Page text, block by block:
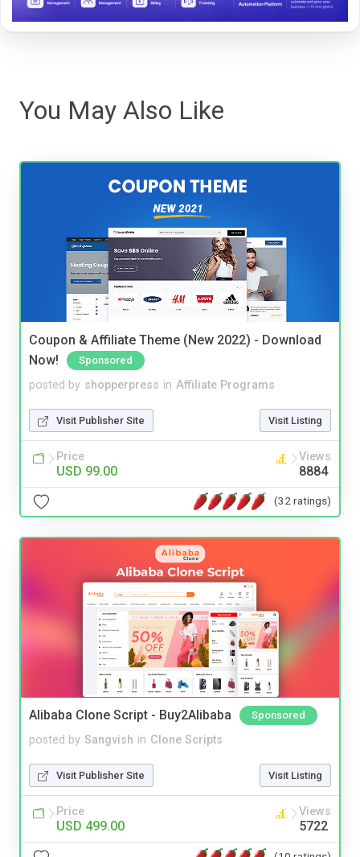
You May Also Like
Coupon & Affiliate Theme (New 2022) - Download
Now!
Sponsored
posted by shopperpress in Affiliate Programs
Visit Publisher Site Visit Listing
Price
USD 99.00
Views
8884
(32 ratings)
Alibaba Clone Script - Buy2Alibaba Sponsored
posted by Sangvish in Clone Scripts
Visit Publisher Site Visit Listing
Price
USD 499.00
Views
5722